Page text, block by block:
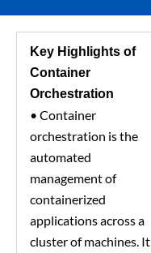
Key Highlights of
Container
Orchestration
• Container
orchestration is the
automated
management of
containerized
applications across a
cluster of machines. It